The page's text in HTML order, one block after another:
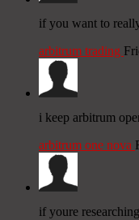
if you want to
arbitrum trading
i keep arbitrum
arbitrum one nova
if youre